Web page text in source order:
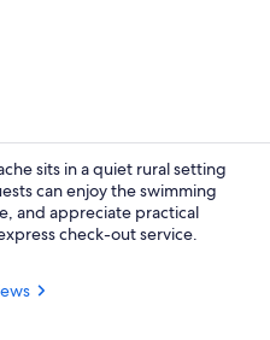
sits in a quiet rural setting
can enjoy the swimming
and appreciate practical
check-out service.